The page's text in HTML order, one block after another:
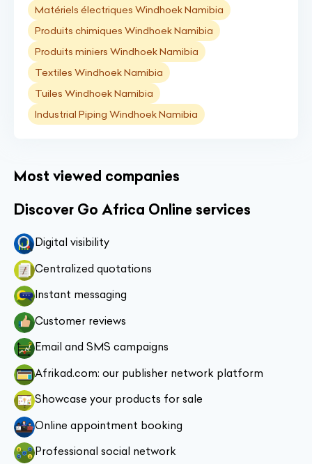
Matériels électriques Windhoek Namibia
Produits chimiques Windhoek Namibia
Produits miniers Windhoek Namibia
Textiles Windhoek Namibia
Tuiles Windhoek Namibia
Industrial Piping Windhoek Namibia
Most viewed companies
Discover Go Africa Online services
Digital visibility
Centralized quotations
Instant messaging
Customer reviews
Email and SMS campaigns
Afrikad.com: our publisher network platform
Showcase your products for sale
Online appointment booking
Professional social network